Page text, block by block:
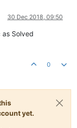
30 Dec 2018, 09:50
Solved
0
yet.